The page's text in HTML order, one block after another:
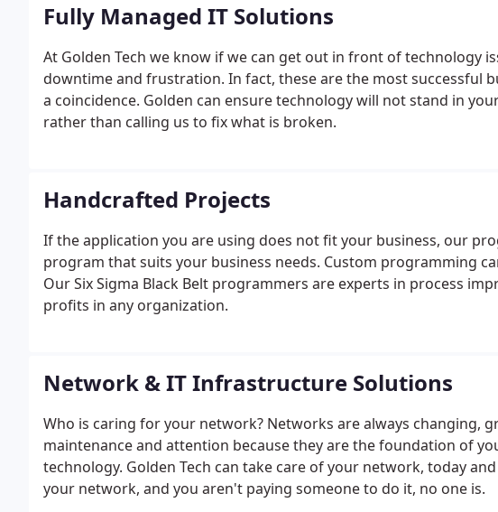
Fully Managed IT Solutions
At Golden Tech we know if we can get out in front of technology
downtime and frustration. In fact, these are the most successful
a coincidence. Golden can ensure technology will not stand in
rather than calling us to fix what is broken.
Handcrafted Projects
If the application you are using does not fit your business, our
program that suits your business needs. Custom programming
Our Six Sigma Black Belt programmers are experts in process
profits in any organization.
Network & IT Infrastructure Solutions
Who is caring for your network? Networks are always changing,
maintenance and attention because they are the foundation of
technology. Golden Tech can take care of your network, today
your network, and you aren't paying someone to do it, no one is.